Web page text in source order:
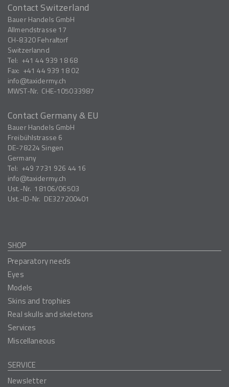
Contact Switzerland
Bauer Handels GmbH
Allmendstrasse 17
CH-8320Fehraltorf
Switzerlannd
Tel: +41 44 939 18 68
Fax: +41 44 939 18 02
info
taxidermy.ch
MWST-Nr. CHE-105033987
Contact Germany & EU
Bauer Handels GmbH
Freibühlstrasse 6
DE-78224 Singen
Germany
Tel: +49 7731 926 44 16
info
taxidermy.ch
Ust.-Nr. 18106/06503
Ust.-ID-Nr. DE327200401
SHOP
Preparatory needs
Eyes
Models
Skins and trophies
Real skulls and skeletons
Services
Miscellaneous
SERVICE
Newsletter